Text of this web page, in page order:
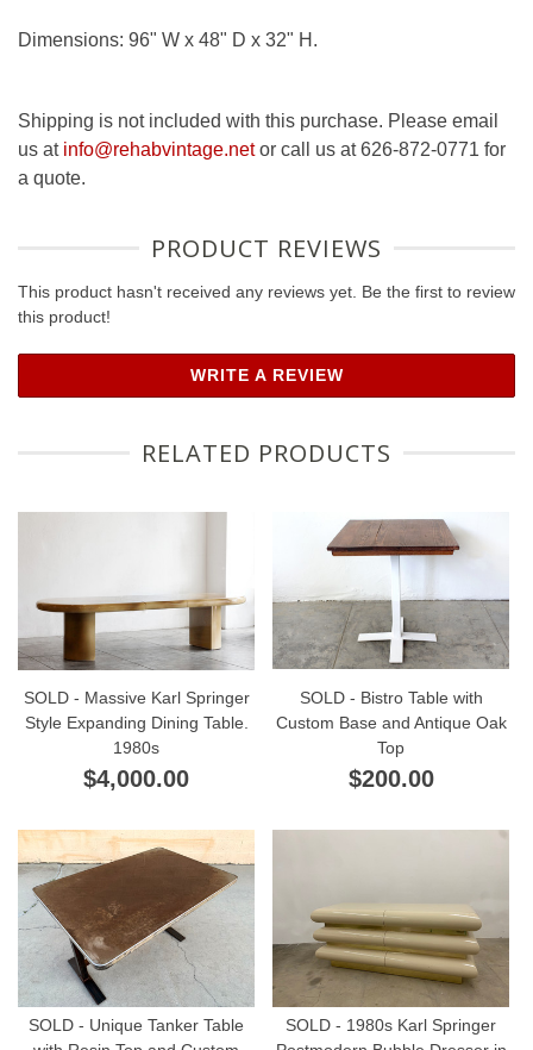
Dimensions: 96" W x 48" D x 32" H.
Shipping is not included with this purchase. Please email
us at info@rehabvintage.netor call us at 626-872-0771 for
a quote.
PRODUCT REVIEWS
This product hasn't received any reviews yet. Be the first to review
this product!
WRITE A REVIEW
RELATED PRODUCTS
SOLD - Massive Karl Springer
Style Expanding Dining Table.
1980s
$4,000.00
SOLD - Bistro Table with
Custom Base and Antique Oak
Top
$200.00
SOLD - Unique Tanker Table
SOLD - 1980s Karl Springer